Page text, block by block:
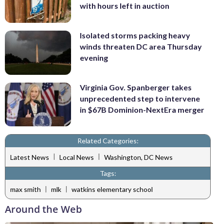
with hours left in auction
Isolated storms packing heavy
winds threaten DC area Thursday
evening
Virginia Gov. Spanberger takes
unprecedented step to intervene
in $67B Dominion-NextEra merger
Related Categories:
Latest News | Local News | Washington, DC News
Tags:
max smith | mlk | watkins elementary school
Around the Web